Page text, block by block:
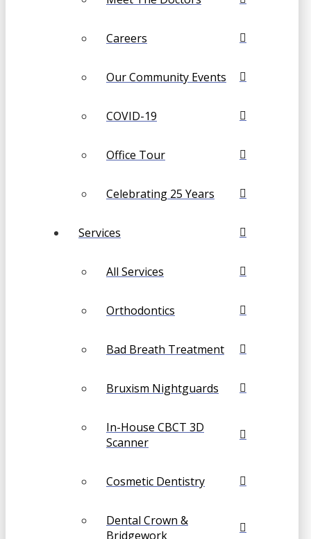
Careers
Our Community Events
COVID-19
Office Tour
Celebrating 25 Years
Services
All Services
Orthodontics
Bad Breath Treatment
Bruxism Nightguards
In-House CBCT 3D
Scanner
Cosmetic Dentistry
Dental Crown &
Bridgework